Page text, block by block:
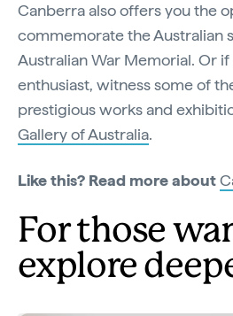
Canberra also offers you the
commemorate the Australian
Australian War Memorial. Or if
enthusiast, witness some of
prestigious works and
Gallery of Australia.
Like this? Read more about
For those
explore